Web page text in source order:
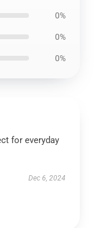
0%
0%
0%
for everyday
Dec 6, 2024